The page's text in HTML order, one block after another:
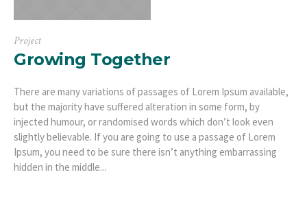
Project
Growing Together
There are many variations of passages of Lorem Ipsum available,
but the majority have suffered alteration in some form, by
injected humour, or randomised words which don’t look even
slightly believable. If you are going to use a passage of Lorem
Ipsum, you need to be sure there isn’t anything embarrassing
hidden in the middle...